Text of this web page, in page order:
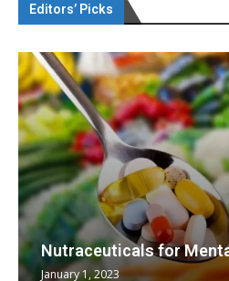
Editors’ Picks
Nutraceuticals for
January 1, 2023